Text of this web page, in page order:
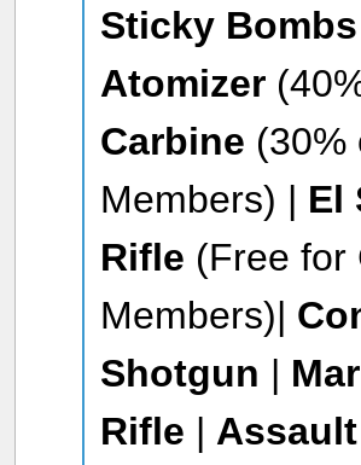
Sticky
Atomizer
Carbine (30%
Members) | El
Rifle (Free for
Members)|
Shotgun |
Rifle | Assault